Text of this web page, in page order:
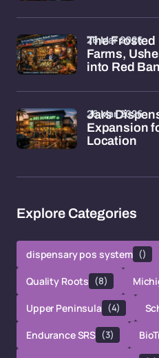
The
Farms,
into Red
26 Mar 2026
Jars
Expansion
Location
26 Mar 2026
Explore Categories
dispensary pos system ()
Quality Roots (8)
Upper Peninsula (4)
Endurance SRS (3)